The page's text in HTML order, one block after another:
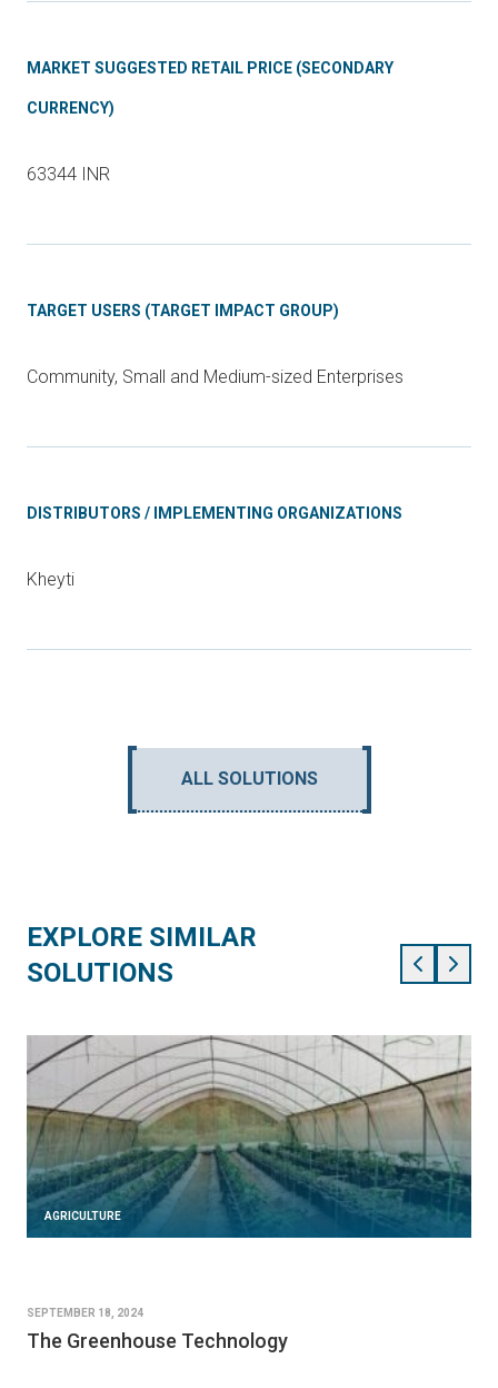
MARKET SUGGESTED RETAIL PRICE (SECONDARY
CURRENCY)
63344 INR
TARGET USERS (TARGET IMPACT GROUP)
Community, Small and Medium-sized Enterprises
DISTRIBUTORS / IMPLEMENTING ORGANIZATIONS
Kheyti
ALL SOLUTIONS
EXPLORE SIMILAR
SOLUTIONS
AGRICULTURE
SEPTEMBER 18, 2024
The Greenhouse Technology